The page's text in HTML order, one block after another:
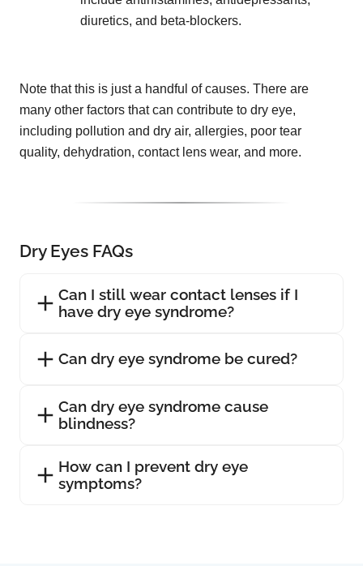
diuretics, and beta-blockers.
Note that this is just a handful of causes. There are
many other factors that can contribute to dry eye,
including pollution and dry air, allergies, poor tear
quality, dehydration, contact lens wear, and more.
Dry Eyes FAQs
Can I still wear contact lenses if I
have dry eye syndrome?
Can dry eye syndrome be cured?
Can dry eye syndrome cause
blindness?
How can I prevent dry eye
symptoms?